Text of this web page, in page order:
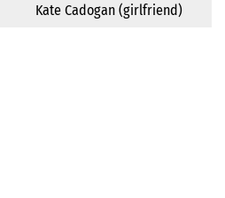
Kate Cadogan (girlfriend)